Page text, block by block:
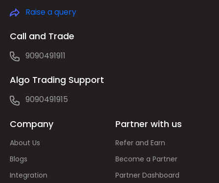
Raise a query
Call and Trade
9090491911
Algo Trading Support
9090491915
Company
About Us
Blogs
Integration
Partner with us
Refer and Earn
Become a Partner
Partner Dashboard